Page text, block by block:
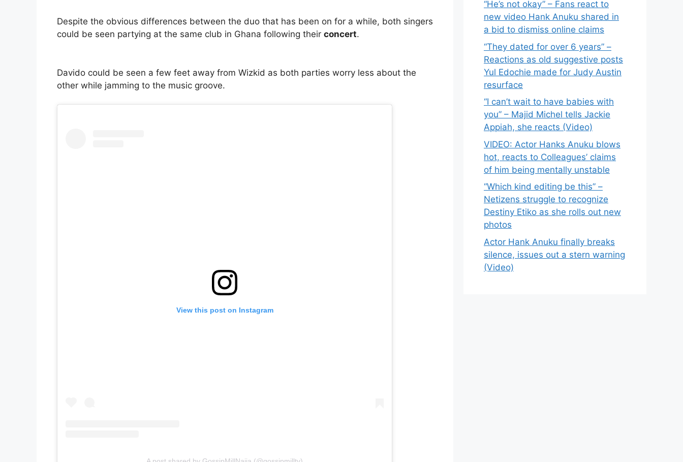
Despite the obvious differences between the duo that has been on for a while, both singers
could be seen partying at the same club in Ghana following their concert.
Davido could be seen a few feet away from Wizkid as both parties worry less about the
other while jamming to the music groove.
View this post on Instagram
“He’s not okay” – Fans react to
new video Hank Anuku shared in
a bid to dismiss online claims
“They dated for over 6 years” –
Reactions as old suggestive posts
Yul Edochie made for Judy Austin
resurface
“I can’t wait to have babies with
you” – Majid Michel tells Jackie
Appiah, she reacts (Video)
VIDEO: Actor Hanks Anuku blows
hot, reacts to Colleagues’ claims
of him being mentally unstable
“Which kind editing be this” –
Netizens struggle to recognize
Destiny Etiko as she rolls out new
photos
Actor Hank Anuku finally breaks
silence, issues out a stern warning
(Video)